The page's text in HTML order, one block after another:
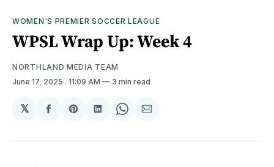
WOMEN'S PREMIER SOCCER LEAGUE
WPSL Wrap Up: Week 4
NORTHLAND MEDIA TEAM
June 17, 2025 . 11:09 AM 3 min read
𝕏
Share
Facebook
Share
Pinterest
Share
LinkedIn
Share
WhatsApp
Share
Email